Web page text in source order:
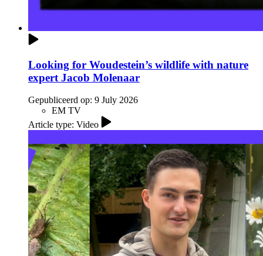
Looking for Woudestein’s wildlife with nature
expert Jacob Molenaar
Gepubliceerd op: 9 July 2026
EM TV
Article type: Video